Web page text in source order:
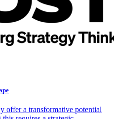
offer a transformative potential